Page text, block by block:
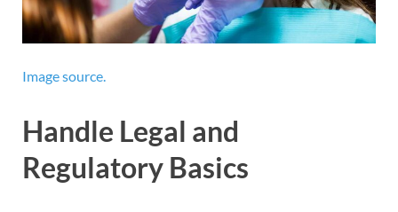
Image source.
Handle Legal and
Regulatory Basics